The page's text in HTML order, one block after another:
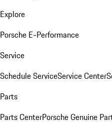
Explore
Porsche E-Performance
Service
Schedule ServiceService Center
Parts
Parts CenterPorsche Genuine